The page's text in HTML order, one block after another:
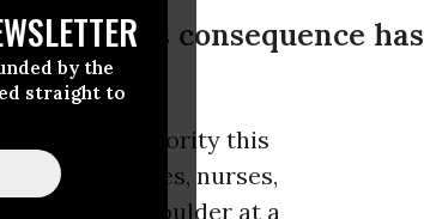
by the
straight to
enormous consequence has
Sanders
Track authority this
advocates, nurses,
to-shoulder at a